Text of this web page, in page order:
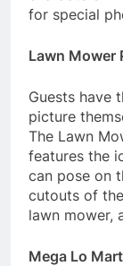
for special
Lawn Mower
Guests have
picture
The Lawn
features the
can pose on
cutouts of
lawn mower,
Mega Lo